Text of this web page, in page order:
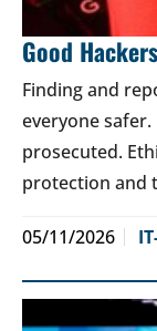
Good
Finding and
everyone
prosecuted.
protection and
05/11/2026